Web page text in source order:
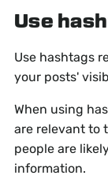
Use
Use hashtags
your posts'
When using
are relevant to
people are
information.